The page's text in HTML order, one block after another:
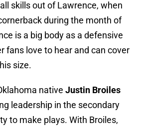
skills out of Lawrence, when
during the month of
is a big body as a defensive
fans love to hear and can cover
size.
native Justin Broiles
leadership in the secondary
to make plays. With Broiles,